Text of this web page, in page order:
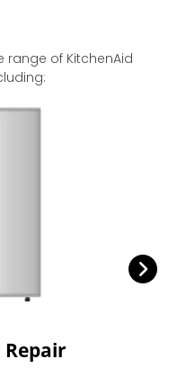
range of KitchenAid